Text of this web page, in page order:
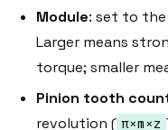
Module: set to the
Larger means
torque; smaller
Pinion tooth
revolution ( π×m×z